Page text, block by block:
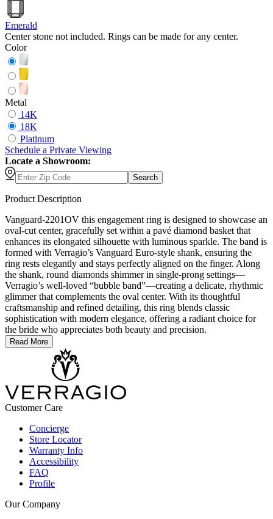
Emerald
Center stone not included. Rings can be made for any center.
Color
Metal
14K
18K
Platinum
Schedule a Private Viewing
Locate a Showroom:
Search
Product Description
Vanguard-2201OV this engagement ring is designed to showcase an
oval-cut center, gracefully set within a pavé diamond basket that
enhances its elongated silhouette with luminous sparkle. The band is
formed with Verragio’s Vanguard Euro-style shank, ensuring the
ring rests elegantly and stays perfectly aligned on the finger. Along
the shank, round diamonds shimmer in single-prong settings—
Verragio’s well-loved “bubble band”—creating a delicate, rhythmic
glimmer that complements the oval center. With its thoughtful
craftsmanship and refined detailing, this ring blends classic
sophistication with modern elegance, offering a radiant choice for
the bride who appreciates both beauty and precision.
Read More
Customer Care
Concierge
Store Locator
Warranty Info
Accessibility
FAQ
Profile
Our Company